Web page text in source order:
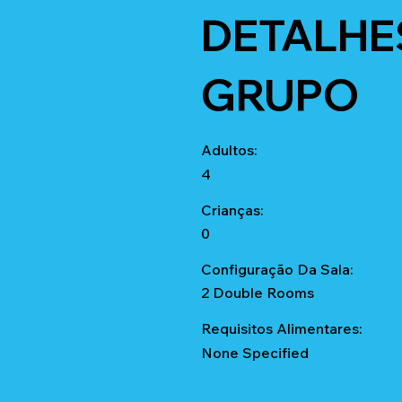
GRUPO
Adultos:
4
Crianças:
0
Configuração Da Sala:
2 Double Rooms
Requisitos Alimentares:
None Specified